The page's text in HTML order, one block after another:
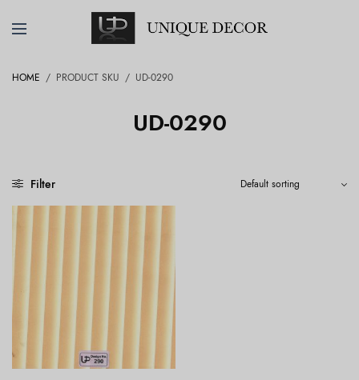
HOME / PRODUCT SKU / UD-0290
UD-0290
Filter